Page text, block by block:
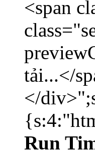
<span
tải...</
</
Run